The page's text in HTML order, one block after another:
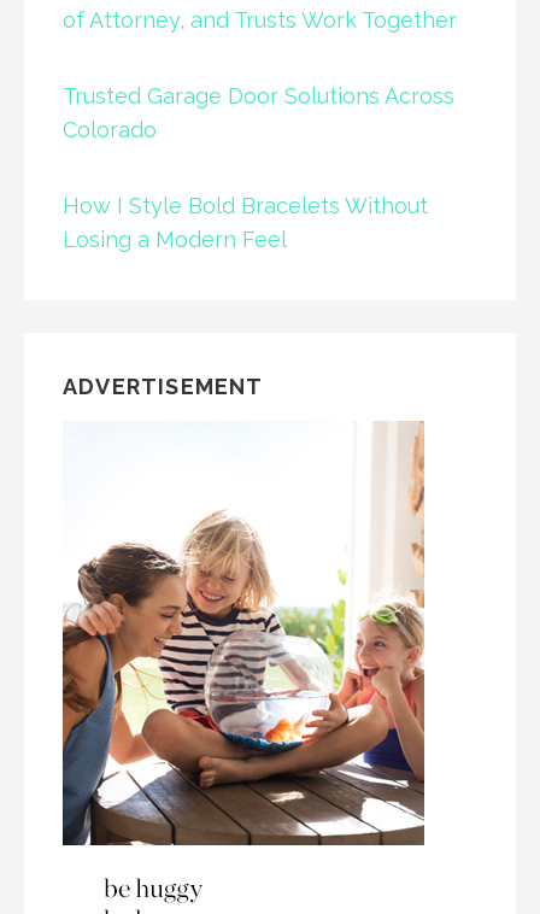
of Attorney, and Trusts Work Together
Trusted Garage Door Solutions Across
Colorado
How I Style Bold Bracelets Without
Losing a Modern Feel
ADVERTISEMENT